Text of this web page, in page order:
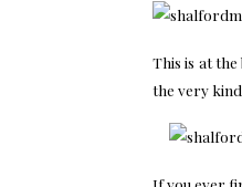
This is at
the very